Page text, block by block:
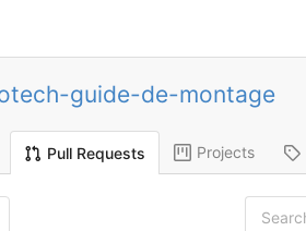
guide-de-montage
Pull Requests Projects